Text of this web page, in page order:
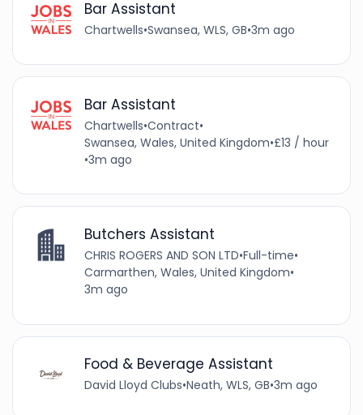
Bar Assistant
Chartwells•Swansea, WLS, GB•3m ago
Bar Assistant
Chartwells•Contract•
Swansea, Wales, United Kingdom•£13 / hour
•3m ago
Butchers Assistant
CHRIS ROGERS AND SON LTD•Full-time•
Carmarthen, Wales, United Kingdom•
3m ago
Food & Beverage Assistant
David Lloyd Clubs•Neath, WLS, GB•3m ago